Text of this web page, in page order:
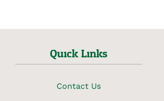
Quick Links
Contact Us